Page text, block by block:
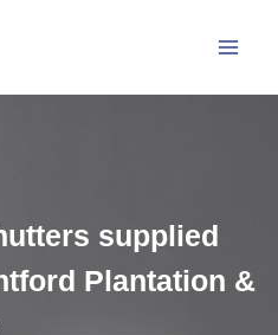
supplied
Plantation &